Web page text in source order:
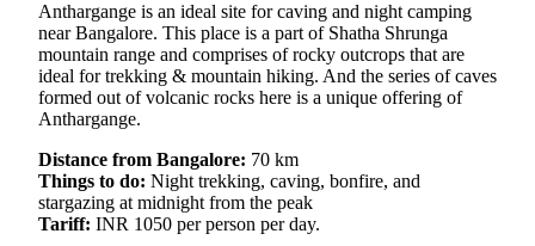
Anthargange is an ideal site for caving and night camping
near Bangalore. This place is a part of Shatha Shrunga
mountain range and comprises of rocky outcrops that are
ideal for trekking & mountain hiking. And the series of caves
formed out of volcanic rocks here is a unique offering of
Anthargange.
Distance from Bangalore: 70 km
Things to do: Night trekking, caving, bonfire, and
stargazing at midnight from the peak
Tariff: INR 1050 per person per day.